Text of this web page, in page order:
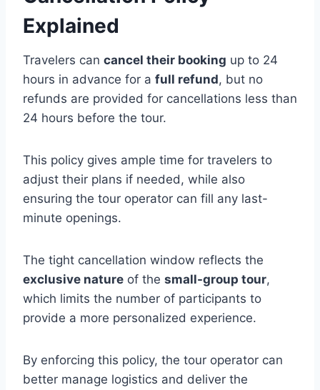
Explained
Travelers can cancel their booking up to 24
hours in advance for a full refund, but no
refunds are provided for cancellations less than
24 hours before the tour.
This policy gives ample time for travelers to
adjust their plans if needed, while also
ensuring the tour operator can fill any last-
minute openings.
The tight cancellation window reflects the
exclusive nature of the small-group tour,
which limits the number of participants to
provide a more personalized experience.
By enforcing this policy, the tour operator can
better manage logistics and deliver the